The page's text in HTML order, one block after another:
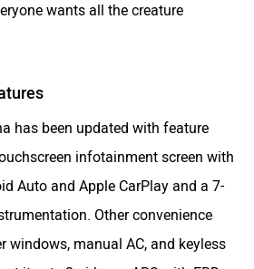
wants all the creature
has been updated with feature
infotainment screen with
Auto and Apple CarPlay and a 7-
Other convenience
windows, manual AC, and keyless